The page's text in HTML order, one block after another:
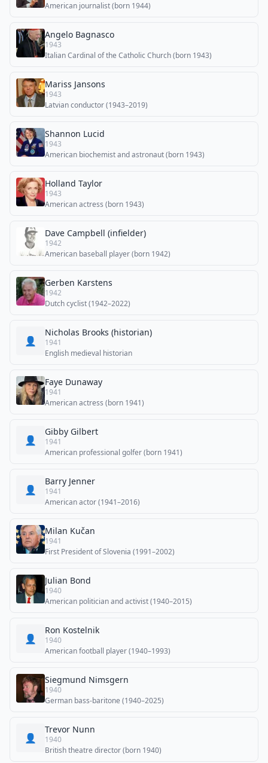
American journalist (born 1944)
Angelo Bagnasco
1943
Italian Cardinal of the Catholic Church (born 1943)
Mariss Jansons
1943
Latvian conductor (1943–2019)
Shannon Lucid
1943
American biochemist and astronaut (born 1943)
Holland Taylor
1943
American actress (born 1943)
Dave Campbell (infielder)
1942
American baseball player (born 1942)
Gerben Karstens
1942
Dutch cyclist (1942–2022)
👤
Nicholas Brooks (historian)
1941
English medieval historian
Faye Dunaway
1941
American actress (born 1941)
👤
Gibby Gilbert
1941
American professional golfer (born 1941)
👤
Barry Jenner
1941
American actor (1941–2016)
Milan Kučan
1941
First President of Slovenia (1991–2002)
Julian Bond
1940
American politician and activist (1940–2015)
👤
Ron Kostelnik
1940
American football player (1940–1993)
Siegmund Nimsgern
1940
German bass-baritone (1940–2025)
👤
Trevor Nunn
1940
British theatre director (born 1940)